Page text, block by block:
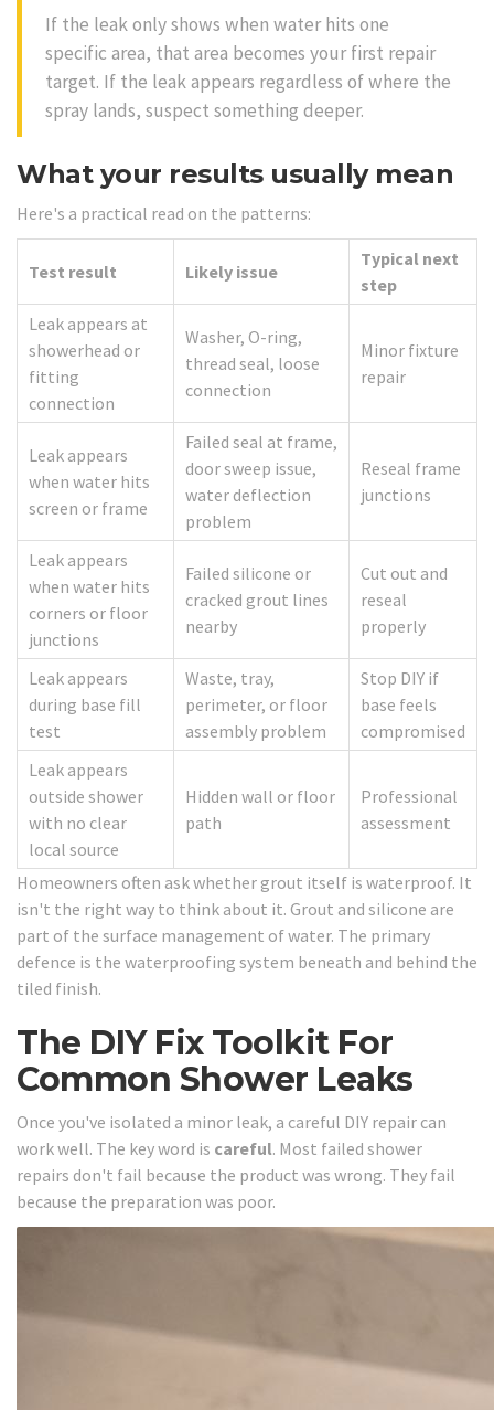
If the leak only shows when water hits one
specific area, that area becomes your first repair
target. If the leak appears regardless of where the
spray lands, suspect something deeper.
What your results usually mean
Here's a practical read on the patterns:
Test result Likely issue
Typical next
step
Leak appears at
showerhead or
fitting
connection
Washer, O-ring,
thread seal, loose
connection
Minor fixture
repair
Leak appears
when water hits
screen or frame
Failed seal at frame,
door sweep issue,
water deflection
problem
Reseal frame
junctions
Leak appears
when water hits
corners or floor
junctions
Failed silicone or
cracked grout lines
nearby
Cut out and
reseal
properly
Leak appears
during base fill
test
Waste, tray,
perimeter, or floor
assembly problem
Stop DIY if
base feels
compromised
Leak appears
outside shower
with no clear
local source
Hidden wall or floor
path
Professional
assessment
Homeowners often ask whether grout itself is waterproof. It
isn't the right way to think about it. Grout and silicone are
part of the surface management of water. The primary
defence is the waterproofing system beneath and behind the
tiled finish.
The DIY Fix Toolkit For
Common Shower Leaks
Once you've isolated a minor leak, a careful DIY repair can
work well. The key word is careful. Most failed shower
repairs don't fail because the product was wrong. They fail
because the preparation was poor.